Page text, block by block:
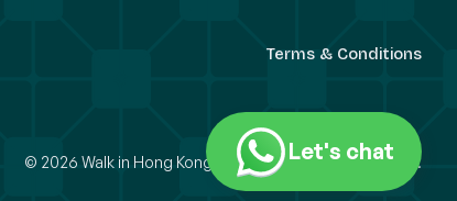
Terms & Conditions
© 2026 Walk in Hong Kong Limited. All Rights Reserved.
Let's chat